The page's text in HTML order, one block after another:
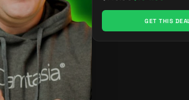
GET THIS DEAL